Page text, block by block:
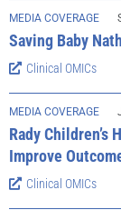
MEDIA COVERAGE
Saving Baby
Clinical OMICs
MEDIA COVERAGE
Rady Children’s
Improve
Clinical OMICs